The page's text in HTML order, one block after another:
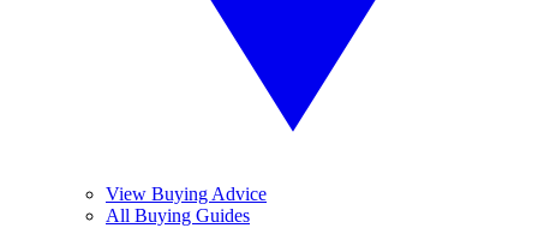
View Buying Advice
All Buying Guides